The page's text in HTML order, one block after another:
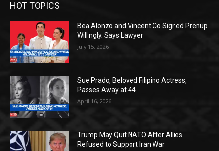
HOT TOPICS
Bea Alonzo and Vincent Co Signed Prenup
Willingly, Says Lawyer
July 15, 2026
Sue Prado, Beloved Filipino Actress,
Passes Away at 44
April 16, 2026
Trump May Quit NATO After Allies
Refused to Support Iran War